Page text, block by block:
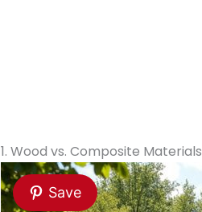
1. Wood vs. Composite Materials
Save